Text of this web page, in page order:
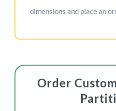
dimensions and place an
Order